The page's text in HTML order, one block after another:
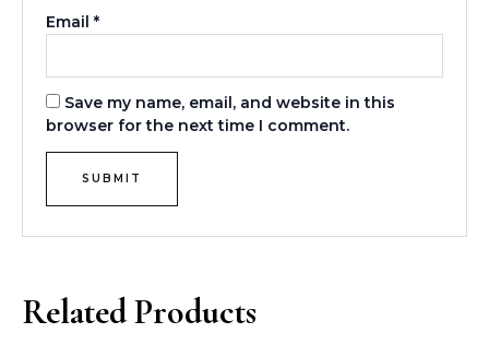
Email*
Save my name, email, and website in this
browser for the next time I comment.
Related Products